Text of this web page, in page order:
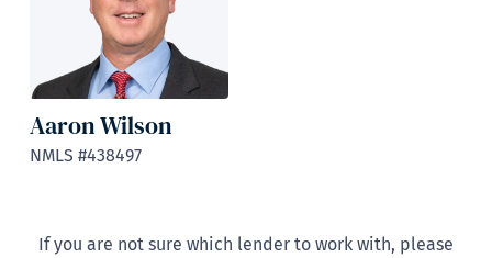
Aaron Wilson
NMLS #438497
If you are not sure which lender to work with, please